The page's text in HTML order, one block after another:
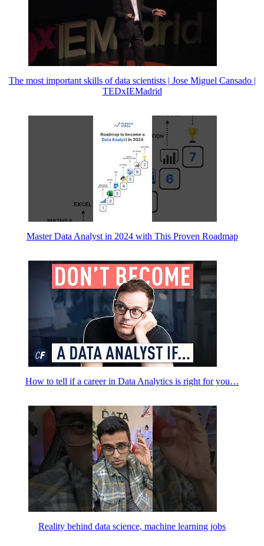
The most important skills of data scientists | Jose Miguel Cansado |
TEDxIEMadrid
Master Data Analyst in 2024 with This Proven Roadmap
How to tell if a career in Data Analytics is right for you…
Reality behind data science, machine learning jobs